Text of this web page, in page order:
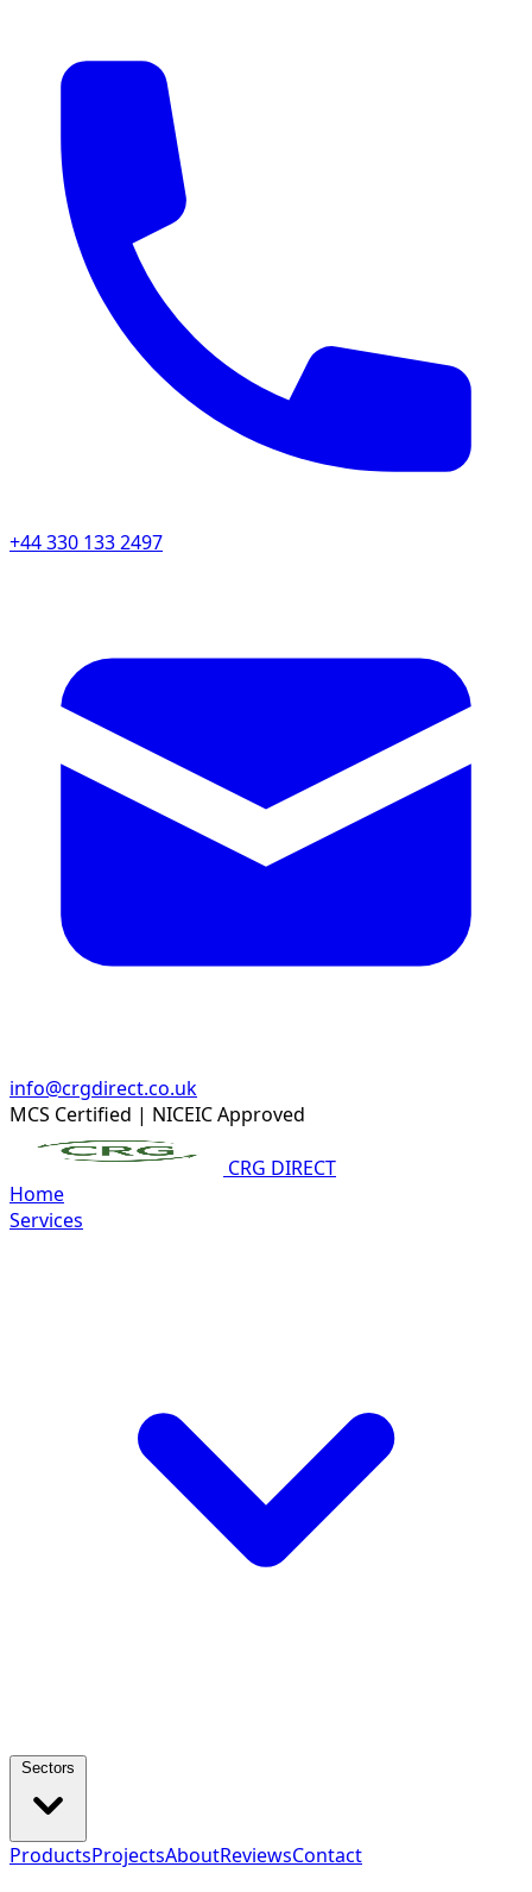
+44 330 133 2497
info@crgdirect.co.uk
MCS Certified | NICEIC Approved
CRG DIRECT
Home
Services
ProductsProjectsAboutReviewsContact